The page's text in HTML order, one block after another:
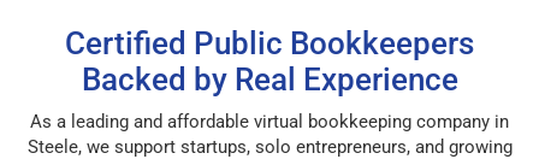
Certified Public Bookkeepers
Backed by Real Experience
As a leading and affordable virtual bookkeeping company in
Steele, we support startups, solo entrepreneurs, and growing